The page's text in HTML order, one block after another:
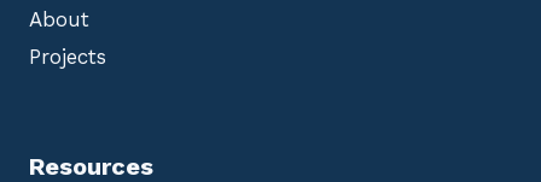
About
Projects
Resources